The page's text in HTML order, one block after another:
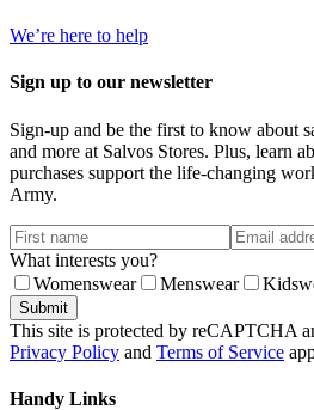
We’re here to help
Sign up to our newsletter
Sign-up and be the first to know about
and more at Salvos Stores. Plus, learn
purchases support the life-changing
Army.
What interests you?
Womenswear
Menswear
Submit
This site is protected by reCAPTCHA
Privacy Policy and Terms of Service
Handy Links